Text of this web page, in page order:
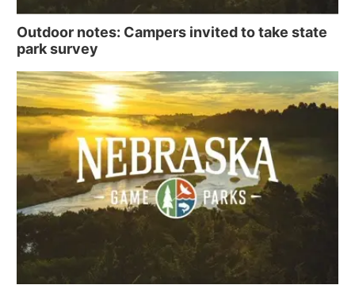
Outdoor notes: Campers invited to take state
park survey